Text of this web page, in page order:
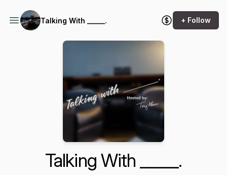
Talking With _____. + Follow
Talking With _____.